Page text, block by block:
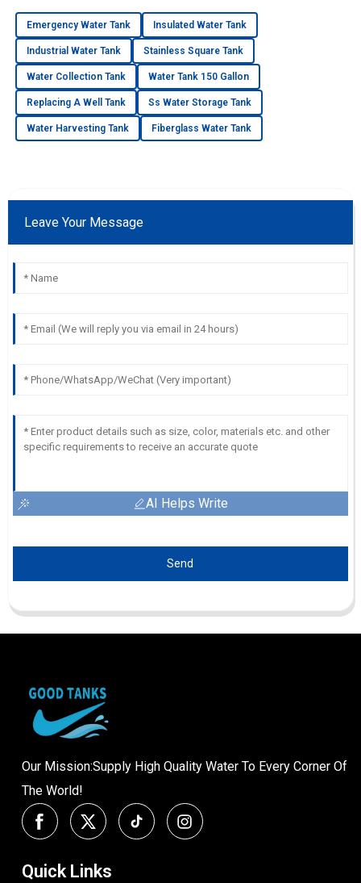
Emergency Water Tank Insulated Water Tank
Industrial Water Tank Stainless Square Tank
Water Collection Tank Water Tank 150 Gallon
Replacing A Well Tank Ss Water Storage Tank
Water Harvesting Tank Fiberglass Water Tank
Leave Your Message
AI Helps Write
Send
Our Mission:Supply High Quality Water To Every Corner Of
The World!
Quick Links